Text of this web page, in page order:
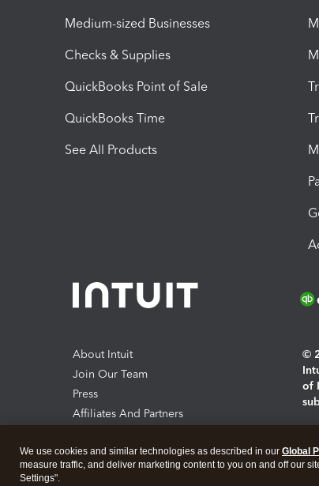
Medium-sized Businesses
Checks & Supplies
QuickBooks Point of Sale
QuickBooks Time
See All Products
About Intuit
Join Our Team
Press
Affiliates And Partners
©
of
We use cookies and similar technologies as described in our Global
measure traffic, and deliver marketing content to you on and off our
Settings".